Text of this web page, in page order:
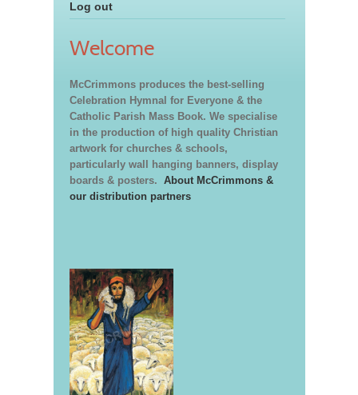
Log out
Welcome
McCrimmons produces the best-selling
Celebration Hymnal for Everyone & the
Catholic Parish Mass Book. We specialise
in the production of high quality Christian
artwork for churches & schools,
particularly wall hanging banners, display
boards & posters. About McCrimmons &
our distribution partners